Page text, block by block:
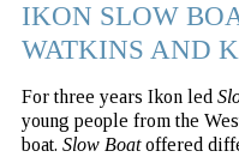
IKON SLOW
WATKINS AND
For three years Ikon led
young people from the
boat. Slow Boatoffered